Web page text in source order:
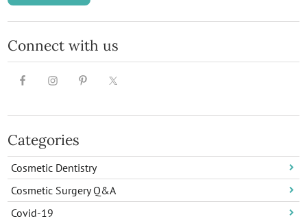
Connect with us
Categories
Cosmetic Dentistry
Cosmetic Surgery Q&A
Covid-19